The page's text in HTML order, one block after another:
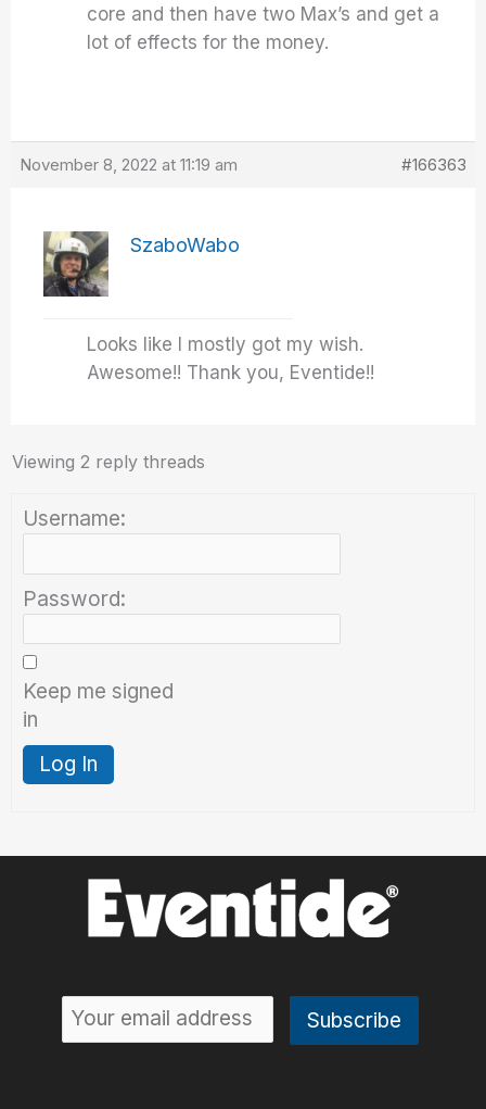
core and then have two Max’s and get a
lot of effects for the money.
November 8, 2022 at 11:19 am #166363
SzaboWabo
Looks like I mostly got my wish.
Awesome!! Thank you, Eventide!!
Viewing 2 reply threads
Username:
Password:
Keep me signed
in
Log In